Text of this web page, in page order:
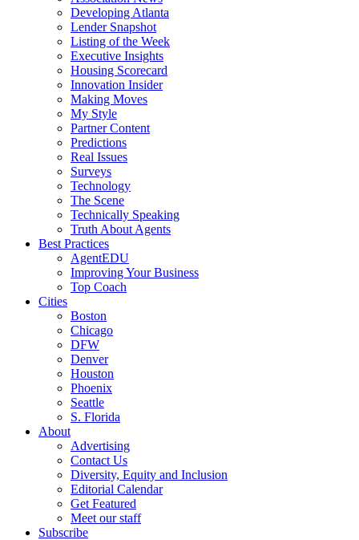
Developing Atlanta
Lender Snapshot
Listing of the Week
Executive Insights
Housing Scorecard
Innovation Insider
Making Moves
My Style
Partner Content
Predictions
Real Issues
Surveys
Technology
The Scene
Technically Speaking
Truth About Agents
Best Practices
AgentEDU
Improving Your Business
Top Coach
Cities
Boston
Chicago
DFW
Denver
Houston
Phoenix
Seattle
S. Florida
About
Advertising
Contact Us
Diversity, Equity and Inclusion
Editorial Calendar
Get Featured
Meet our staff
Subscribe